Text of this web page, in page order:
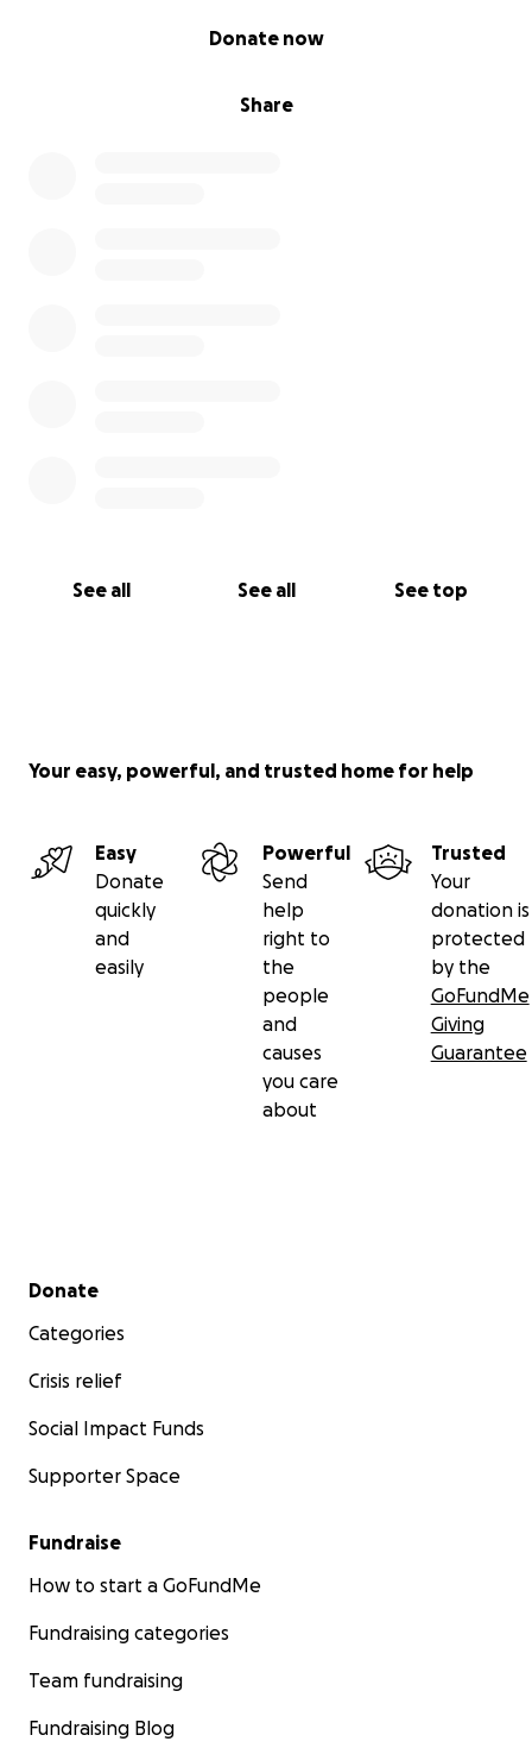
Share
Donate now
See all See all See top
relieve him of a hardship on the Day of Judgment.” –
Your easy, powerful, and trusted home for help
Easy
Donate
quickly
and
easily
Powerful
Send
help
right to
the
people
and
causes
you care
about
Trusted
Your
donation is
protected
by the
GoFundMe
Giving
Guarantee
Secondary menu
Donate
Categories
Crisis relief
Social Impact Funds
Supporter Space
Fundraise
How to start a GoFundMe
Fundraising categories
Team fundraising
Fundraising Blog